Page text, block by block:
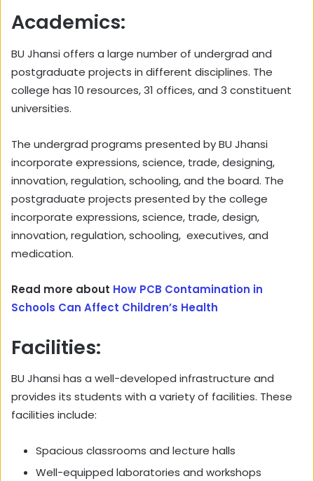
Academics:
BU Jhansi offers a large number of undergrad and
postgraduate projects in different disciplines. The
college has 10 resources, 31 offices, and 3 constituent
universities.
The undergrad programs presented by BU Jhansi
incorporate expressions, science, trade, designing,
innovation, regulation, schooling, and the board. The
postgraduate projects presented by the college
incorporate expressions, science, trade, design,
innovation, regulation, schooling, executives, and
medication.
Read more about How PCB Contamination in
Schools Can Affect Children’s Health
Facilities:
BU Jhansi has a well-developed infrastructure and
provides its students with a variety of facilities. These
facilities include:
Spacious classrooms and lecture halls
Well-equipped laboratories and workshops